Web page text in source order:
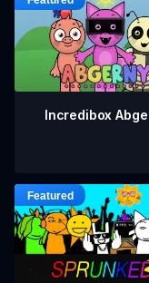
Incredibox